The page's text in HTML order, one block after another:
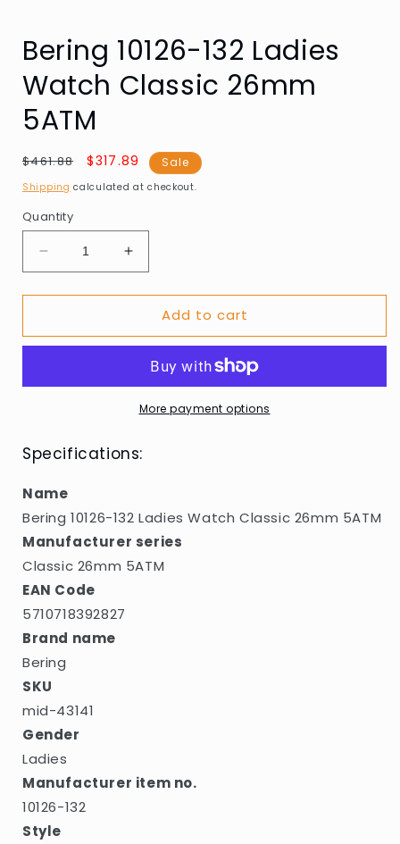
Bering 10126-132 Ladies
Watch Classic 26mm
5ATM
Regular
price
$461.88
Sale
price
$317.89 Sale
Shipping calculated at checkout.
Quantity
Decrease
quantity
for
10126-
Watch
5ATM
Increase
quantity
for
Bering
10126-
Ladies
Watch
Classic
5ATM
Add to cart
More payment options
Specifications:
Name
Bering 10126-132 Ladies Watch Classic 26mm 5ATM
Manufacturer series
Classic 26mm 5ATM
EAN Code
5710718392827
Brand name
Bering
SKU
mid-43141
Gender
Ladies
Manufacturer item no.
10126-132
Style